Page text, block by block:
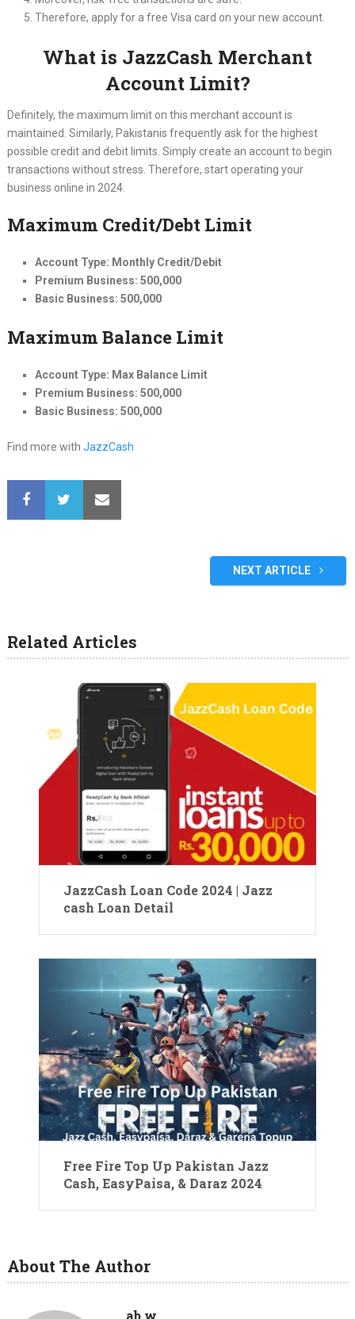
Therefore, apply for a free Visa card on your new account.
What is JazzCash Merchant
Account Limit?
Definitely, the maximum limit on this merchant account is
maintained. Similarly, Pakistanis frequently ask for the highest
possible credit and debit limits. Simply create an account to begin
transactions without stress. Therefore, start operating your
business online in 2024.
Maximum Credit/Debt Limit
Account Type: Monthly Credit/Debit
Premium Business: 500,000
Basic Business: 500,000
Maximum Balance Limit
Account Type: Max Balance Limit
Premium Business: 500,000
Basic Business: 500,000
Find more with JazzCash
NEXT ARTICLE
Related Articles
JazzCash Loan Code 2024 | Jazz
cash Loan Detail
Free Fire Top Up Pakistan Jazz
Cash, EasyPaisa, & Daraz 2024
About The Author
ab w